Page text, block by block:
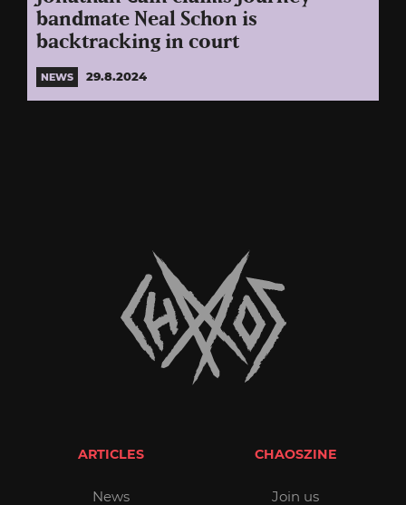
bandmate Neal Schon is
backtracking in court
NEWS 29.8.2024
ARTICLES
News
CHAOSZINE
Join us